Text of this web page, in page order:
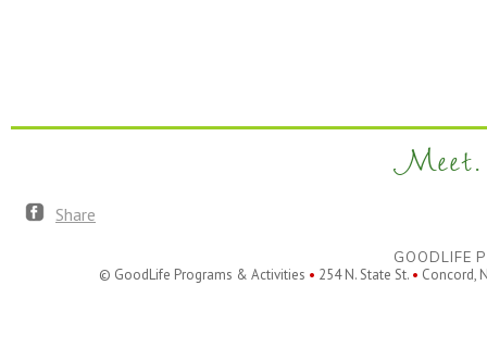
Meet.
Share
GOODLIFE
© GoodLife Programs & Activities • 254 N. State St. • Concord,